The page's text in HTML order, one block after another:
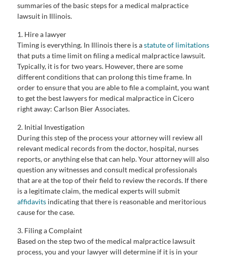
summaries of the basic steps for a medical malpractice
lawsuit in Illinois.
1. Hire a lawyer
Timing is everything. In Illinois there is astatute of limitations
that puts a time limit on filing a medical malpractice lawsuit.
Typically, it is for two years. However, there are some
different conditions that can prolong this time frame. In
order to ensure that you are able to file a complaint, you want
to get the best lawyers for medical malpractice in Cicero
right away: Carlson Bier Associates.
2. Initial Investigation
During this step of the process your attorney will review all
relevant medical records from the doctor, hospital, nurses
reports, or anything else that can help. Your attorney will also
question any witnesses and consult medical professionals
that are at the top of their field to review the records. If there
is a legitimate claim, the medical experts will submit
affidavits indicating that there is reasonable and meritorious
cause for the case.
3. Filing a Complaint
Based on the step two of the medical malpractice lawsuit
process, you and your lawyer will determine if it is in your